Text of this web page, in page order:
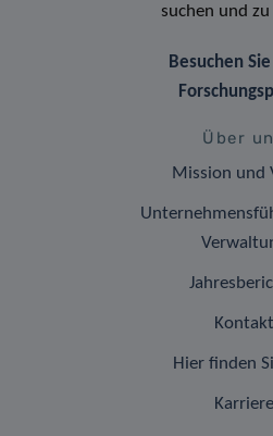
suchen und
Besuchen
Über
Mission und
Kontakt
Hier finden
Karriere